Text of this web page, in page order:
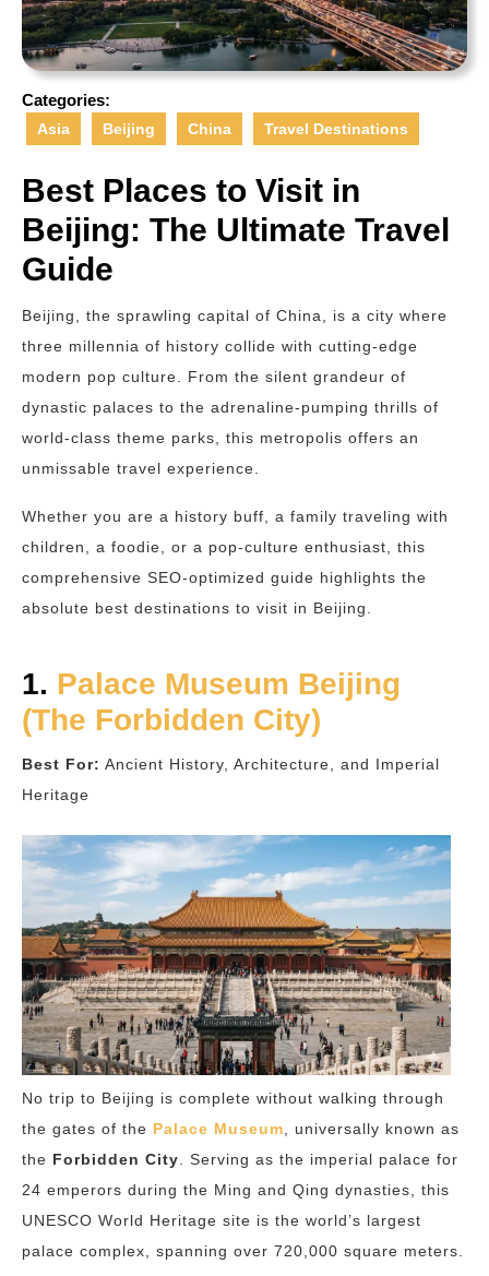
Categories:
Asia Beijing China Travel Destinations
Best Places to Visit in
Beijing: The Ultimate Travel
Guide
Beijing, the sprawling capital of China, is a city where
three millennia of history collide with cutting-edge
modern pop culture. From the silent grandeur of
dynastic palaces to the adrenaline-pumping thrills of
world-class theme parks, this metropolis offers an
unmissable travel experience.
Whether you are a history buff, a family traveling with
children, a foodie, or a pop-culture enthusiast, this
comprehensive SEO-optimized guide highlights the
absolute best destinations to visit in Beijing.
1. Palace Museum Beijing
(The Forbidden City)
Best For: Ancient History, Architecture, and Imperial
Heritage
No trip to Beijing is complete without walking through
the gates of the Palace Museum , universally known as
the Forbidden City . Serving as the imperial palace for
24 emperors during the Ming and Qing dynasties, this
UNESCO World Heritage site is the world’s largest
palace complex, spanning over 720,000 square meters.